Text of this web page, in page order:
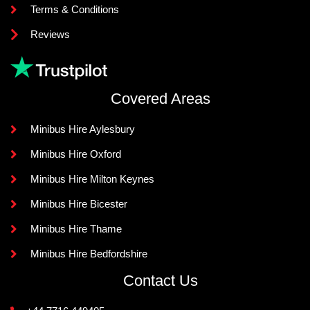
Terms & Conditions
Reviews
Covered Areas
Minibus Hire Aylesbury
Minibus Hire Oxford
Minibus Hire Milton Keynes
Minibus Hire Bicester
Minibus Hire Thame
Minibus Hire Bedfordshire
Contact Us